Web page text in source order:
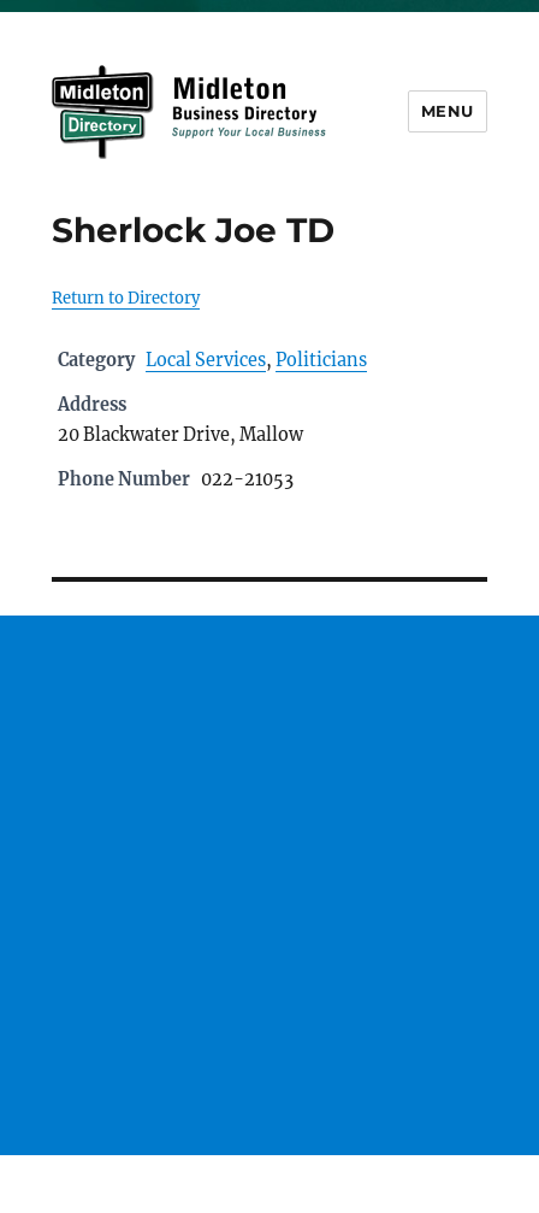
MENU
Sherlock Joe TD
Return to Directory
Category Local Services, Politicians
Address
20 Blackwater Drive, Mallow
Phone Number 022-21053